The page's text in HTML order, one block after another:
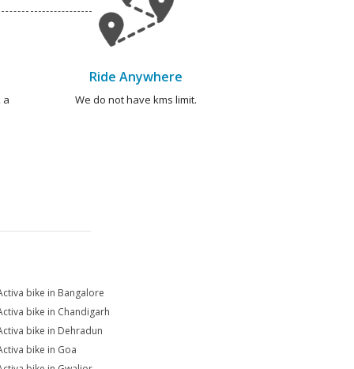
a
Ride Anywhere
We do not have kms limit.
bike in Bangalore
bike in Chandigarh
bike in Dehradun
bike in Goa